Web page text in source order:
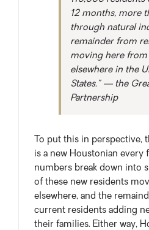
12 months, more
through natural
remainder from
moving here from
elsewhere in the
States.” — the
Partnership
To put this in perspective,
is a new Houstonian every
numbers break down into
of these new residents
elsewhere, and the
current residents adding
their families. Either way,